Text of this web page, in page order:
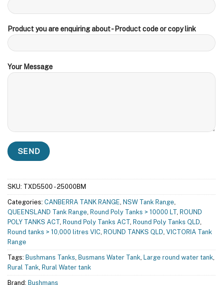
Product you are enquiring about - Product code or copy link
Your Message
SKU: TXD5500 - 25000BM
Categories: CANBERRA TANK RANGE, NSW Tank Range,
QUEENSLAND Tank Range, Round Poly Tanks > 10000 LT, ROUND
POLY TANKS ACT, Round Poly Tanks ACT, Round Poly Tanks QLD,
Round tanks > 10,000 litres VIC, ROUND TANKS QLD, VICTORIA Tank
Range
Tags: Bushmans Tanks, Busmans Water Tank, Large round water tank,
Rural Tank, Rural Water tank
Brand: Bushmans